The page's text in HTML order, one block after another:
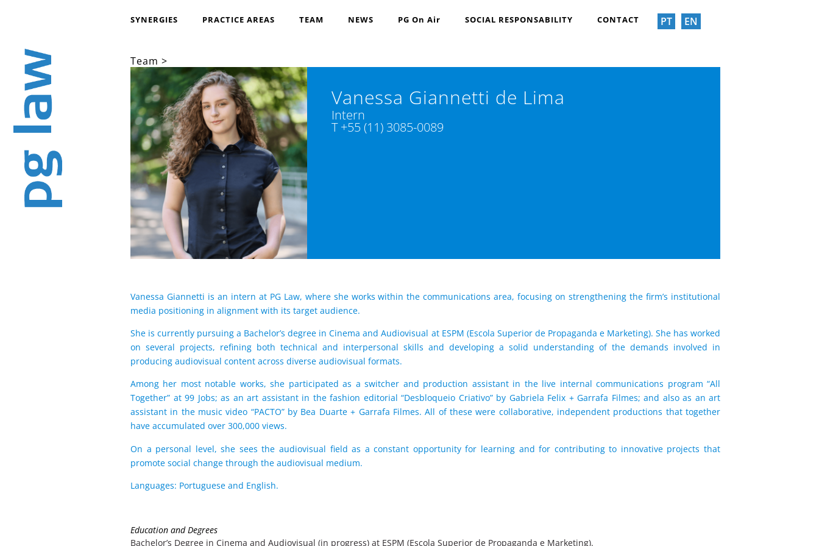
SYNERGIES PRACTICE AREAS TEAM NEWS PG On Air SOCIAL RESPONSABILITY CONTACT PT EN
Team >
Vanessa Giannetti de Lima
Intern
T +55 (11) 3085-0089
Vanessa Giannetti is an intern at PG Law, where she works within the communications area, focusing on strengthening the firm’s institutional
media positioning in alignment with its target audience.
She is currently pursuing a Bachelor’s degree in Cinema and Audiovisual at ESPM (Escola Superior de Propaganda e Marketing). She has worked
on several projects, refining both technical and interpersonal skills and developing a solid understanding of the demands involved in
producing audiovisual content across diverse audiovisual formats.
Among her most notable works, she participated as a switcher and production assistant in the live internal communications program “All
Together” at 99 Jobs; as an art assistant in the fashion editorial “Desbloqueio Criativo” by Gabriela Felix + Garrafa Filmes; and also as an art
assistant in the music video “PACTO” by Bea Duarte + Garrafa Filmes. All of these were collaborative, independent productions that together
have accumulated over 300,000 views.
On a personal level, she sees the audiovisual field as a constant opportunity for learning and for contributing to innovative projects that
promote social change through the audiovisual medium.
Languages: Portuguese and English.
Education and Degrees
Bachelor’s Degree in Cinema and Audiovisual (in progress) at ESPM (Escola Superior de Propaganda e Marketing).